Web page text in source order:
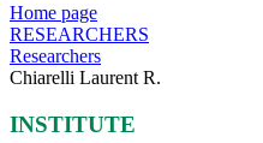
Home page
RESEARCHERS
Researchers
Chiarelli Laurent R.
INSTITUTE